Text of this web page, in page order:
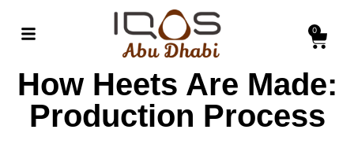
0
How Heets Are Made:
Production Process